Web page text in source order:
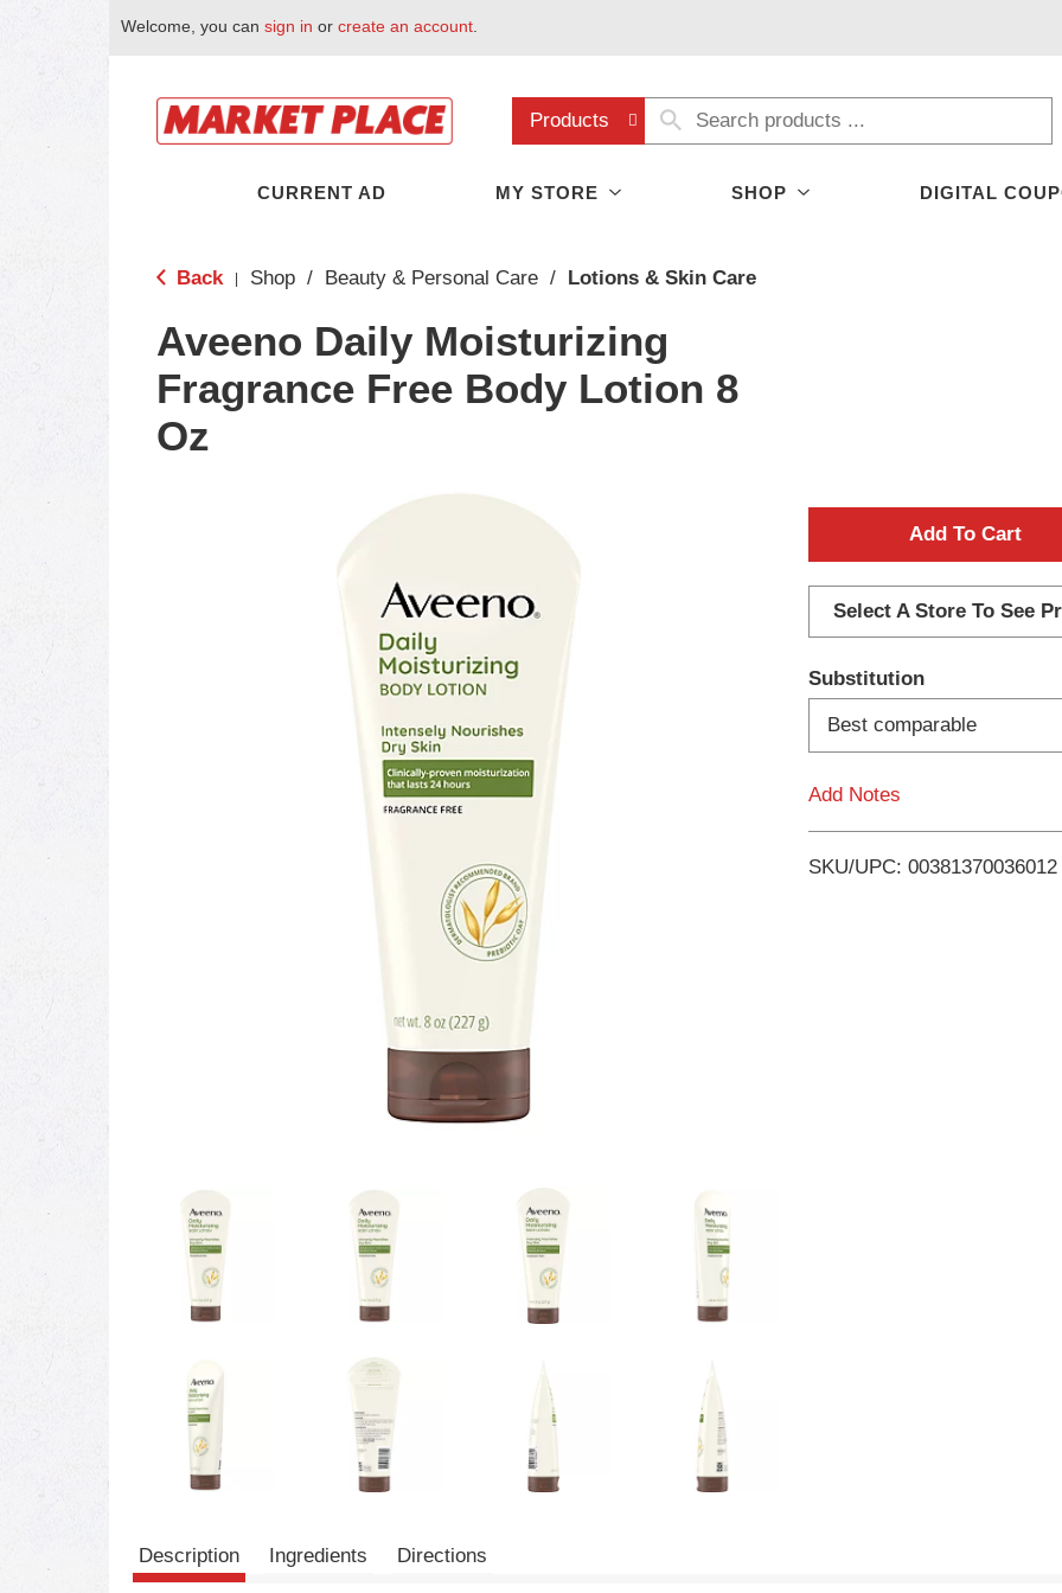
Welcome, you can sign in or create an account
Products
CURRENT AD MY STORE SHOP DIGITAL
Back Shop / Beauty & Personal Care / Lotions & Skin Care
Aveeno Daily Moisturizing
Fragrance Free Body Lotion 8
Oz
A
d
d
T
o
i
Select A Store To See
Substitution
Best comparable
Add Notes
SKU/UPC: 00381370036012
Description Ingredients Directions